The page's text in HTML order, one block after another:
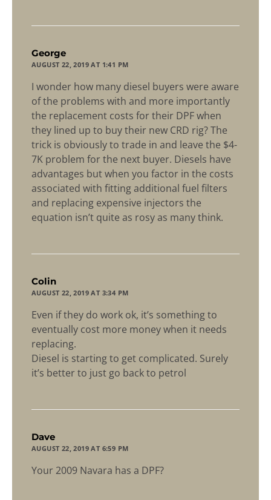
George
AUGUST 22, 2019 AT 1:41 PM
I wonder how many diesel buyers were aware
of the problems with and more importantly
the replacement costs for their DPF when
they lined up to buy their new CRD rig? The
trick is obviously to trade in and leave the $4-
7K problem for the next buyer. Diesels have
advantages but when you factor in the costs
associated with fitting additional fuel filters
and replacing expensive injectors the
equation isn’t quite as rosy as many think.
Colin
AUGUST 22, 2019 AT 3:34 PM
Even if they do work ok, it’s something to
eventually cost more money when it needs
replacing.
Diesel is starting to get complicated. Surely
it’s better to just go back to petrol
Dave
AUGUST 22, 2019 AT 6:59 PM
Your 2009 Navara has a DPF?